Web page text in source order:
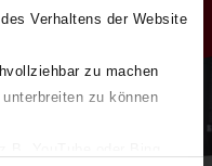
Verhaltens der Website
zu machen
zu können